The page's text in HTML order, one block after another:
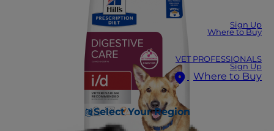
Sign Up
Where to Buy
VET PROFESSIONALS
Sign Up
Where to Buy
Select Your Region